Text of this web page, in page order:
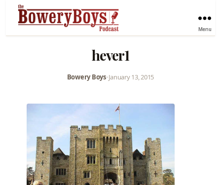
Menu
hever1
Bowery Boys•January 13, 2015